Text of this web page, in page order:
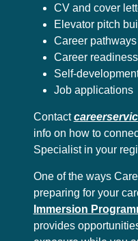
CV and cover
Elevator pitch
Career pathways
Career
Self-
Job applications
Contact
info on how to
Specialist in your
One of the ways
preparing for your
Immersion
provides